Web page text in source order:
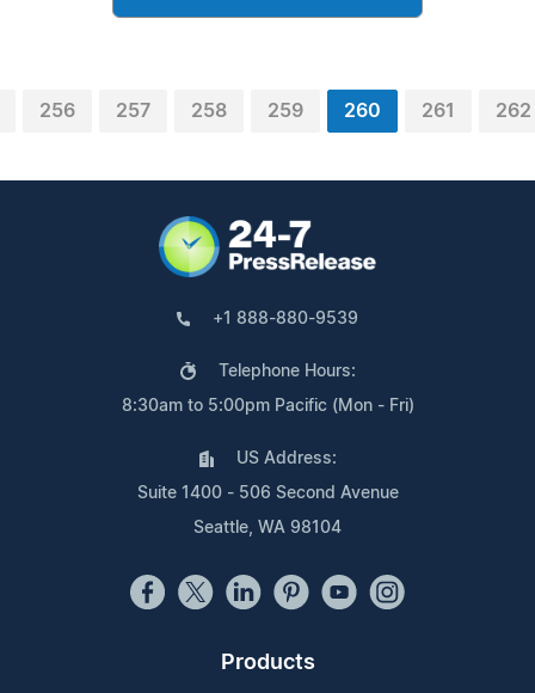
256 257 258 259 260 261 262
+1 888-880-9539
Telephone Hours:
8:30am to 5:00pm Pacific (Mon - Fri)
US Address:
Suite 1400 - 506 Second Avenue
Seattle, WA 98104
Products